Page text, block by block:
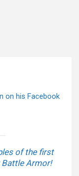
on his Facebook
of the first
Battle Armor!